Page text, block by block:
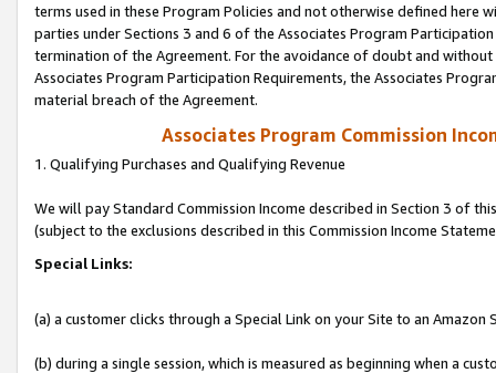
terms used in these Program Policies and not otherwise defined
parties under Sections 3 and 6 of the Associates Program
termination of the Agreement. For the avoidance of doubt and
Associates Program Participation Requirements, the Associates
material breach of the Agreement.
Associates Program Commission
1. Qualifying Purchases and Qualifying Revenue
We will pay Standard Commission Income described in Section 3 of
(subject to the exclusions described in this Commission Income
Special Links:
(a) a customer clicks through a Special Link on your Site to an Amazon
(b) during a single session, which is measured as beginning when a